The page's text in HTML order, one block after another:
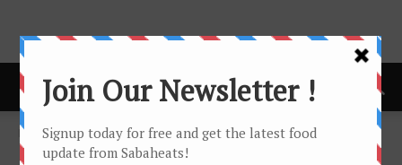
Home Lifestyle
LIFESTYLE